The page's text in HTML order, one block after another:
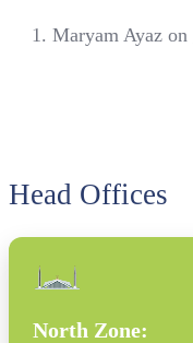
Maryam Ayaz on
Head Offices
North Zone: